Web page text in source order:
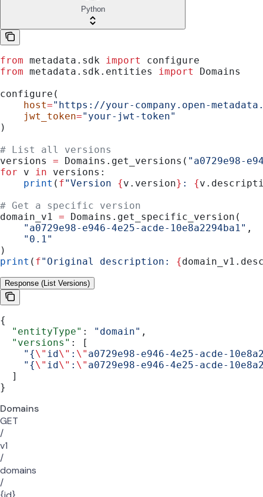
Python
from metadata.sdk import
configure
from metadata.sdk.entities import
Domains
configure(
    host
="https://your-company.open-
    jwt_token
="your-jwt-token"
)
# List all versions
versions = Domains.get_versions( "a0729e98-
for v in versions:
    print
( f"Version {v.version} : {
# Get a specific version
domain_v1 = Domains.get_specific_version(
    "a0729e98-e946-4e25-acde-10e8a2294ba1"
,
    "0.1"
)
print ( f"Original description: {
Response (List Versions)
{
  "entityType"
: "domain" ,
  "versions"
: [
    "{
\" id\" : \" a0729e98-e946-4e25-acde-
    "{
\" id\" : \" a0729e98-e946-4e25-acde-
  ]
}
Domains
GET
/
v1
/
domains
/